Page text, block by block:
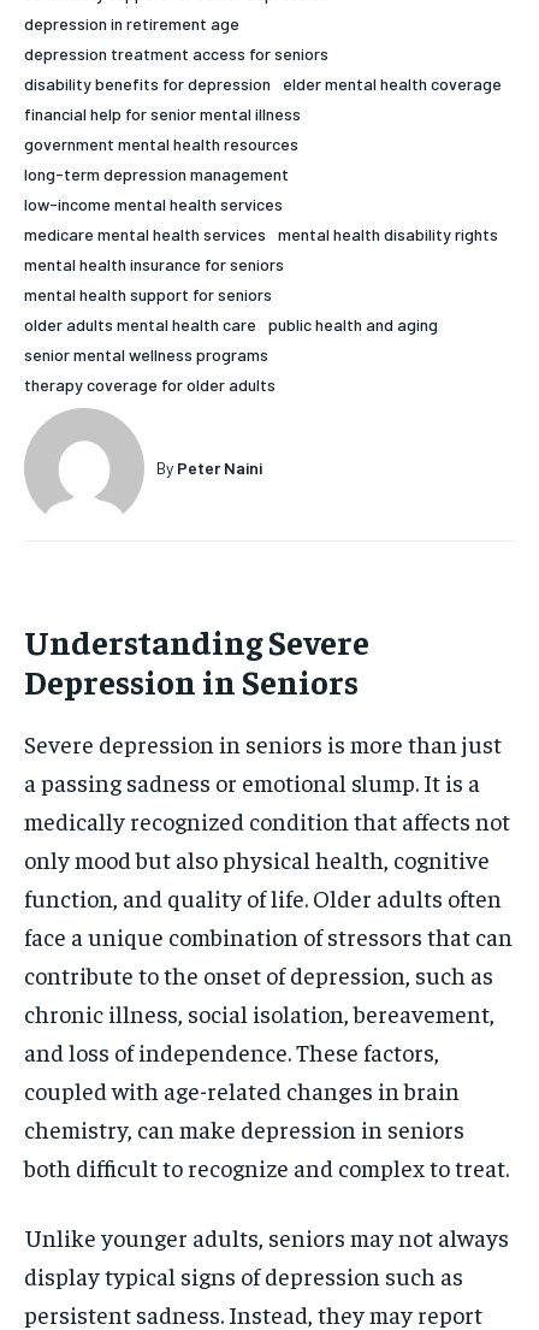
1-MONTH
$25 / month
the first one until you opt out of the monthly
SUBSCRIBE
HOLISTIC HEALTH
MENTAL HEALTH
NUTRITION & DIET
SLEEP
HOLISTIC HEALTH
MENTAL HEALTH
NUTRITION & DIET
SLEEP
depression in retirement age
depression treatment access for seniors
disability benefits for depression
elder mental health coverage
financial help for senior mental illness
government mental health resources
long-term depression management
low-income mental health services
medicare mental health services
mental health disability rights
mental health insurance for seniors
mental health support for seniors
older adults mental health care
public health and aging
senior mental wellness programs
therapy coverage for older adults
By Peter Naini
Understanding Severe
Depression in Seniors
Severe depression in seniors is more than just
a passing sadness or emotional slump. It is a
medically recognized condition that affects not
only mood but also physical health, cognitive
function, and quality of life. Older adults often
face a unique combination of stressors that can
contribute to the onset of depression, such as
chronic illness, social isolation, bereavement,
and loss of independence. These factors,
coupled with age-related changes in brain
chemistry, can make depression in seniors
both difficult to recognize and complex to treat.
Unlike younger adults, seniors may not always
display typical signs of depression such as
persistent sadness. Instead, they may report